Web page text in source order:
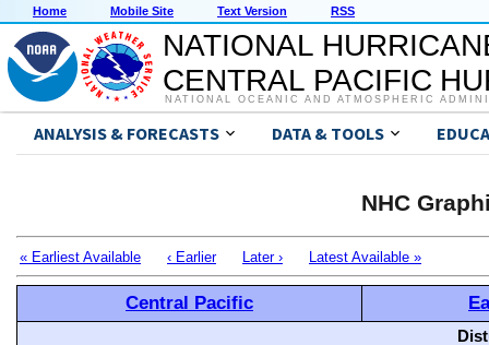
Home Mobile Site Text Version RSS
NATIONAL
CENTRAL PACIFIC
NATIONAL OCEANIC AND ATMOSPHERIC
ANALYSIS & FORECASTS DATA & TOOLS
NHC
« Earliest Available ‹ Earlier Later › Latest Available »
Central Pacific